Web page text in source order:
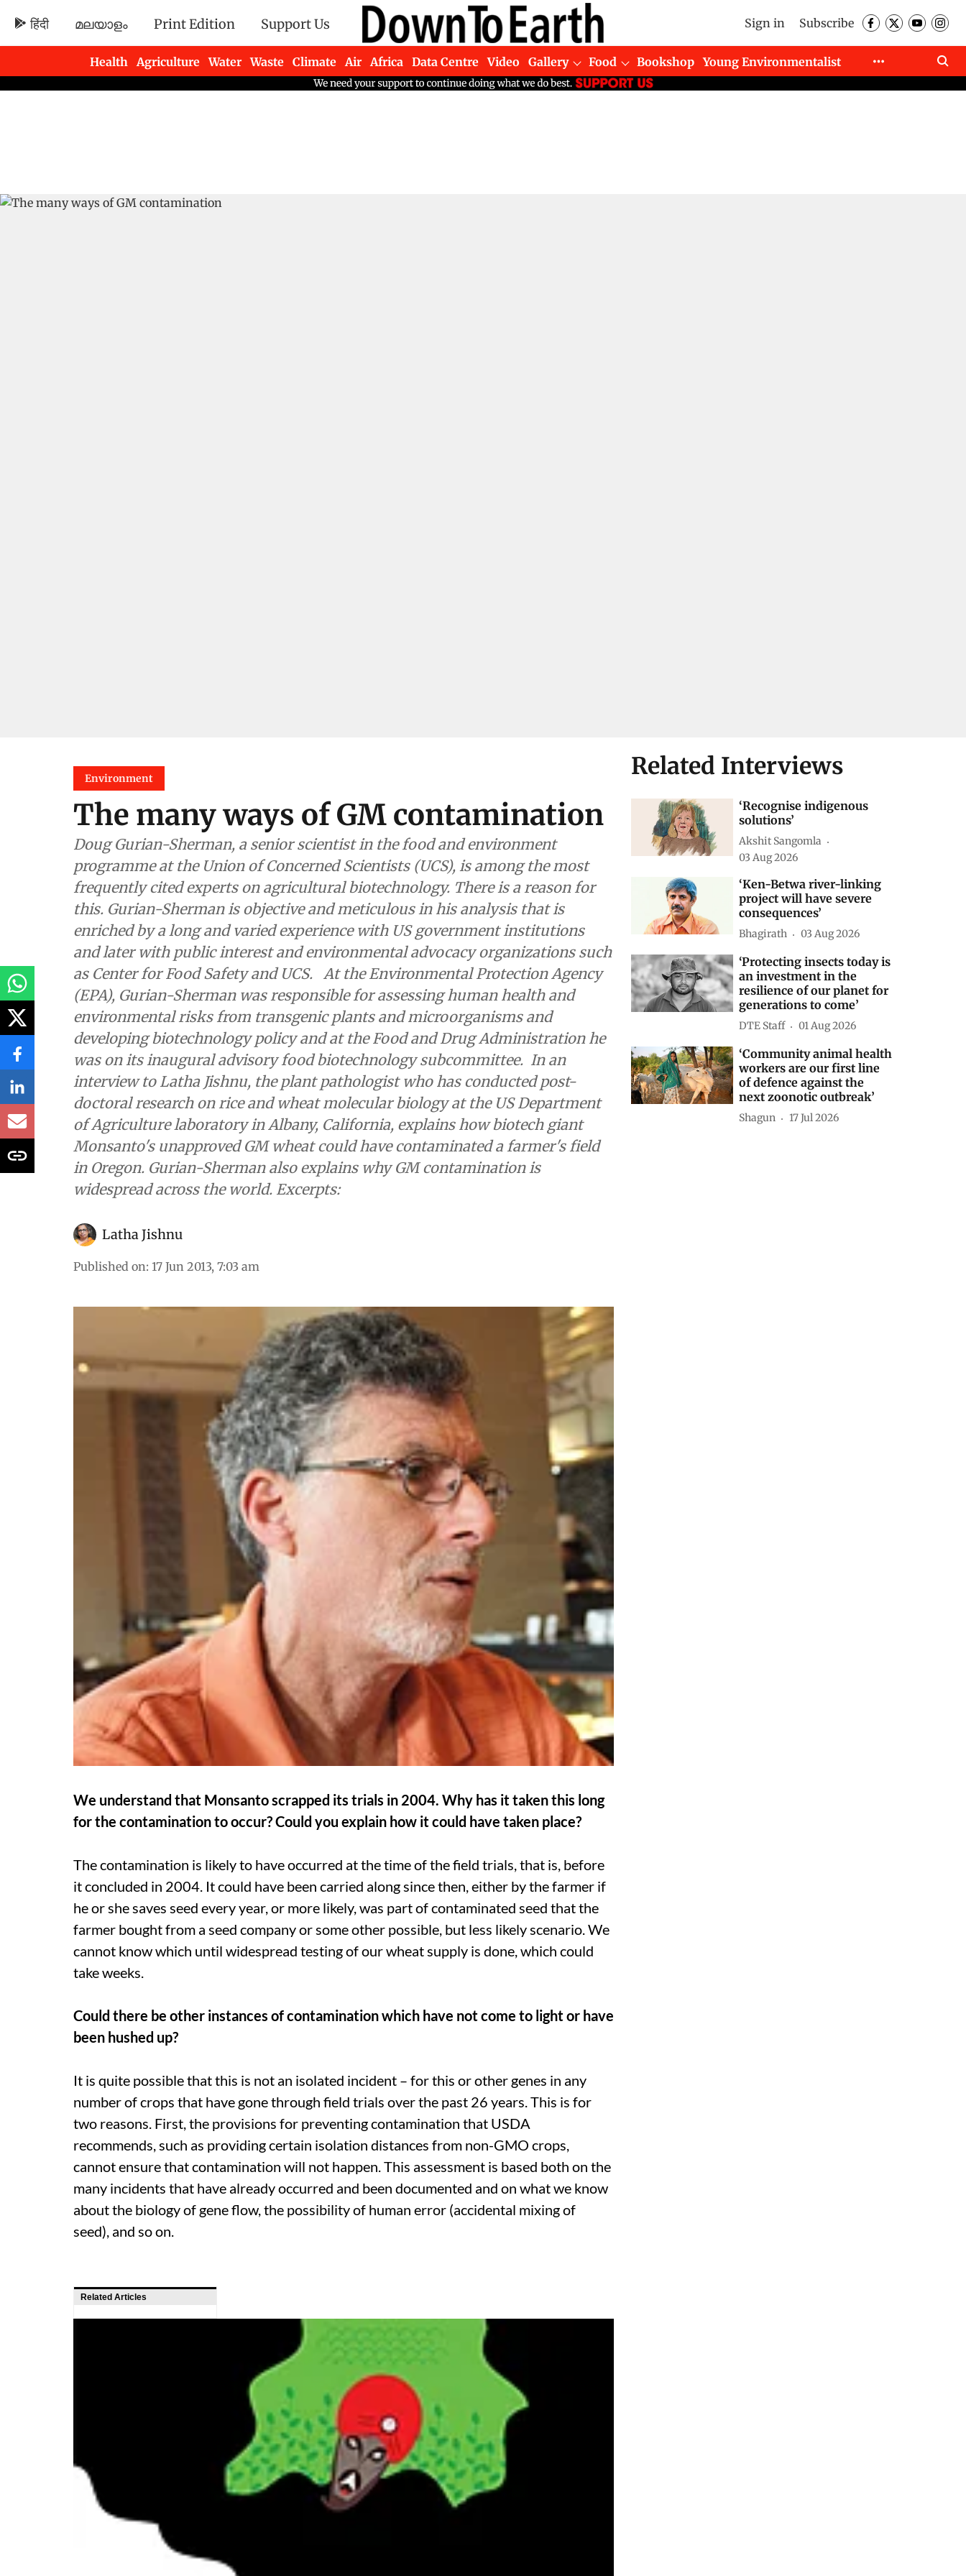
हिंदी മലയാളം Print Edition Support Us Sign in Subscribe
Health Agriculture Water Waste Climate Air Africa Data Centre Video Gallery Food Bookshop
Young Environmentalist
Newsletters
Environment
The many ways of GM contamination
Doug Gurian-Sherman, a senior scientist in the food and environment
programme at the Union of Concerned Scientists (UCS), is among the most
frequently cited experts on agricultural biotechnology. There is a reason for
this. Gurian-Sherman is objective and meticulous in his analysis that is
enriched by a long and varied experience with US government institutions
and later with public interest and environmental advocacy organizations such
as Center for Food Safety and UCS. At the Environmental Protection Agency
(EPA), Gurian-Sherman was responsible for assessing human health and
environmental risks from transgenic plants and microorganisms and
developing biotechnology policy and at the Food and Drug Administration he
was on its inaugural advisory food biotechnology subcommittee. In an
interview to Latha Jishnu, the plant pathologist who has conducted post-
doctoral research on rice and wheat molecular biology at the US Department
of Agriculture laboratory in Albany, California, explains how biotech giant
Monsanto's unapproved GM wheat could have contaminated a farmer's field
in Oregon. Gurian-Sherman also explains why GM contamination is
widespread across the world. Excerpts:
Latha Jishnu
Published on: 17 Jun 2013, 7:03 am
We understand that Monsanto scrapped its trials in 2004. Why has it taken this long
for the contamination to occur? Could you explain how it could have taken place?
The contamination is likely to have occurred at the time of the field trials, that is, before
it concluded in 2004. It could have been carried along since then, either by the farmer if
he or she saves seed every year, or more likely, was part of contaminated seed that the
farmer bought from a seed company or some other possible, but less likely scenario. We
cannot know which until widespread testing of our wheat supply is done, which could
take weeks.
Could there be other instances of contamination which have not come to light or have
been hushed up?
It is quite possible that this is not an isolated incident – for this or other genes in any
number of crops that have gone through field trials over the past 26 years. This is for
two reasons. First, the provisions for preventing contamination that USDA
recommends, such as providing certain isolation distances from non-GMO crops,
cannot ensure that contamination will not happen. This assessment is based both on the
many incidents that have already occurred and been documented and on what we know
about the biology of gene flow, the possibility of human error (accidental mixing of
seed), and so on.
Related Articles
Related Interviews
‘Recognise indigenous
solutions’
Akshit Sangomla
03 Aug 2026
‘Ken-Betwa river-linking
project will have severe
consequences’
Bhagirath 03 Aug 2026
‘Protecting insects today is
an investment in the
resilience of our planet for
generations to come’
DTE Staff 01 Aug 2026
‘Community animal health
workers are our first line
of defence against the
next zoonotic outbreak’
Shagun 17 Jul 2026